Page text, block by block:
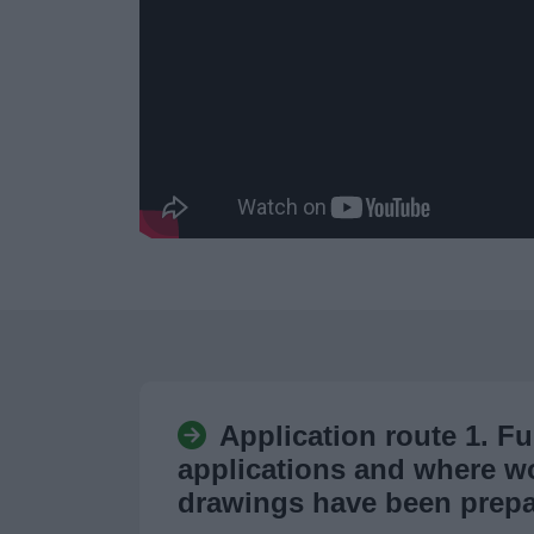
Application route 1.
applications and where
drawings have been